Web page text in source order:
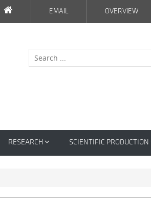
OVERVIEW
EMAIL
RESEARCH SCIENTIFIC PRODUCTION